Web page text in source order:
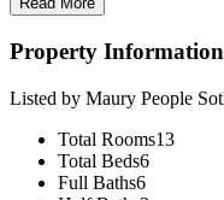
Property Information
Listed by Maury People
Total Rooms13
Total Beds6
Full Baths6